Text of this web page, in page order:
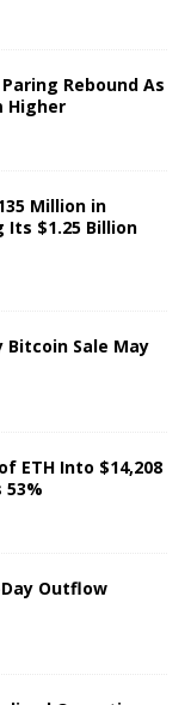
Rebound As
Higher
Million in
$1.25 Billion
Bitcoin Sale May
ETH Into $14,208
Outflow